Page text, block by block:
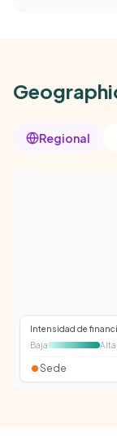
Regional
Intensidad de
Baja
Alta
Sede